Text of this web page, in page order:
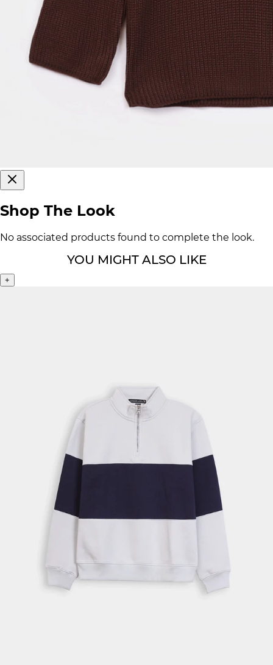
Shop The Look
No associated products found to complete the look.
YOU MIGHT ALSO LIKE
+